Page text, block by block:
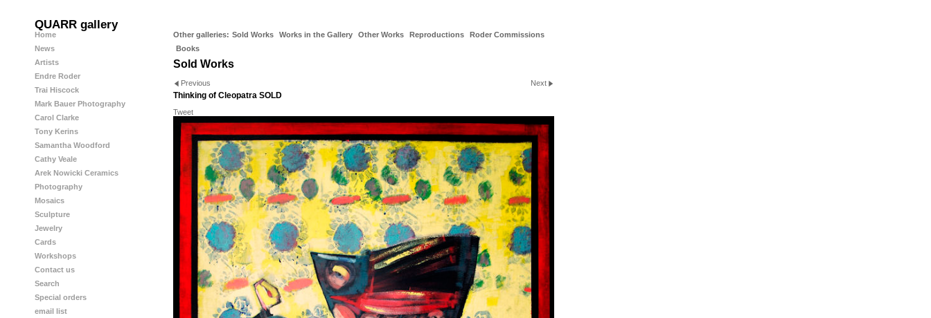
QUARR gallery
Home
News
Artists
Endre Roder
Trai Hiscock
Mark Bauer Photography
Carol Clarke
Tony Kerins
Samantha Woodford
Cathy Veale
Arek Nowicki Ceramics
Photography
Mosaics
Sculpture
Jewelry
Cards
Workshops
Contact us
Search
Special orders
email list
Other galleries: Sold Works Works in the Gallery Other Works Reproductions
Roder Commissions
Books
Sold Works
Previous Next
Thinking of Cleopatra SOLD
Tweet